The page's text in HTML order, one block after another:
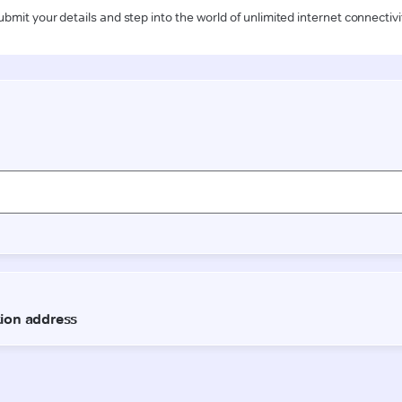
your details and step into the world of unlimited internet